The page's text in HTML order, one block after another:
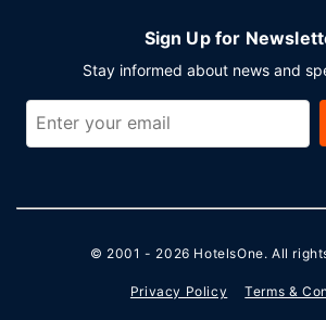
Sign Up for
Stay informed about news and
© 2001 - 2026 HotelsOne. All
Privacy Policy Terms &